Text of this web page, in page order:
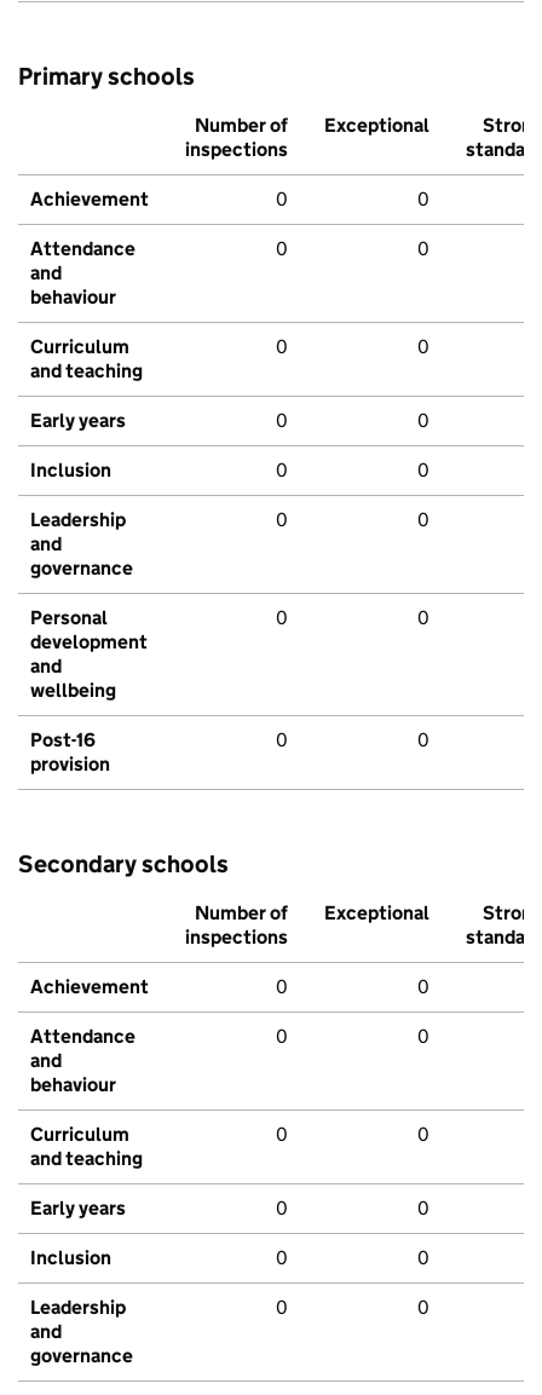
Primary schools
Number of
inspections
Exceptional
Strong
standard
Achievement 0 0
Attendance
and
behaviour
0 0
Curriculum
and teaching
0 0
Early years 0 0
Inclusion 0 0
Leadership
and
governance
0 0
Personal
development
and
wellbeing
0 0
Post-16
provision
0 0
Secondary schools
Number of
inspections
Exceptional
Strong
standard
Achievement 0 0
Attendance
and
behaviour
0 0
Curriculum
and teaching
0 0
Early years 0 0
Inclusion 0 0
Leadership
and
governance
0 0